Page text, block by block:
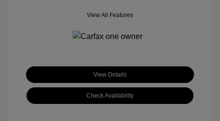
View All Features
View Details
Check Availability